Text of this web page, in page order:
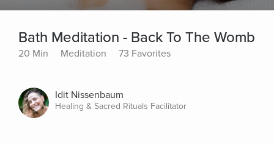
Bath Meditation - Back To The Womb
20 Min Meditation 73 Favorites
Idit Nissenbaum
Healing & Sacred Rituals Facilitator